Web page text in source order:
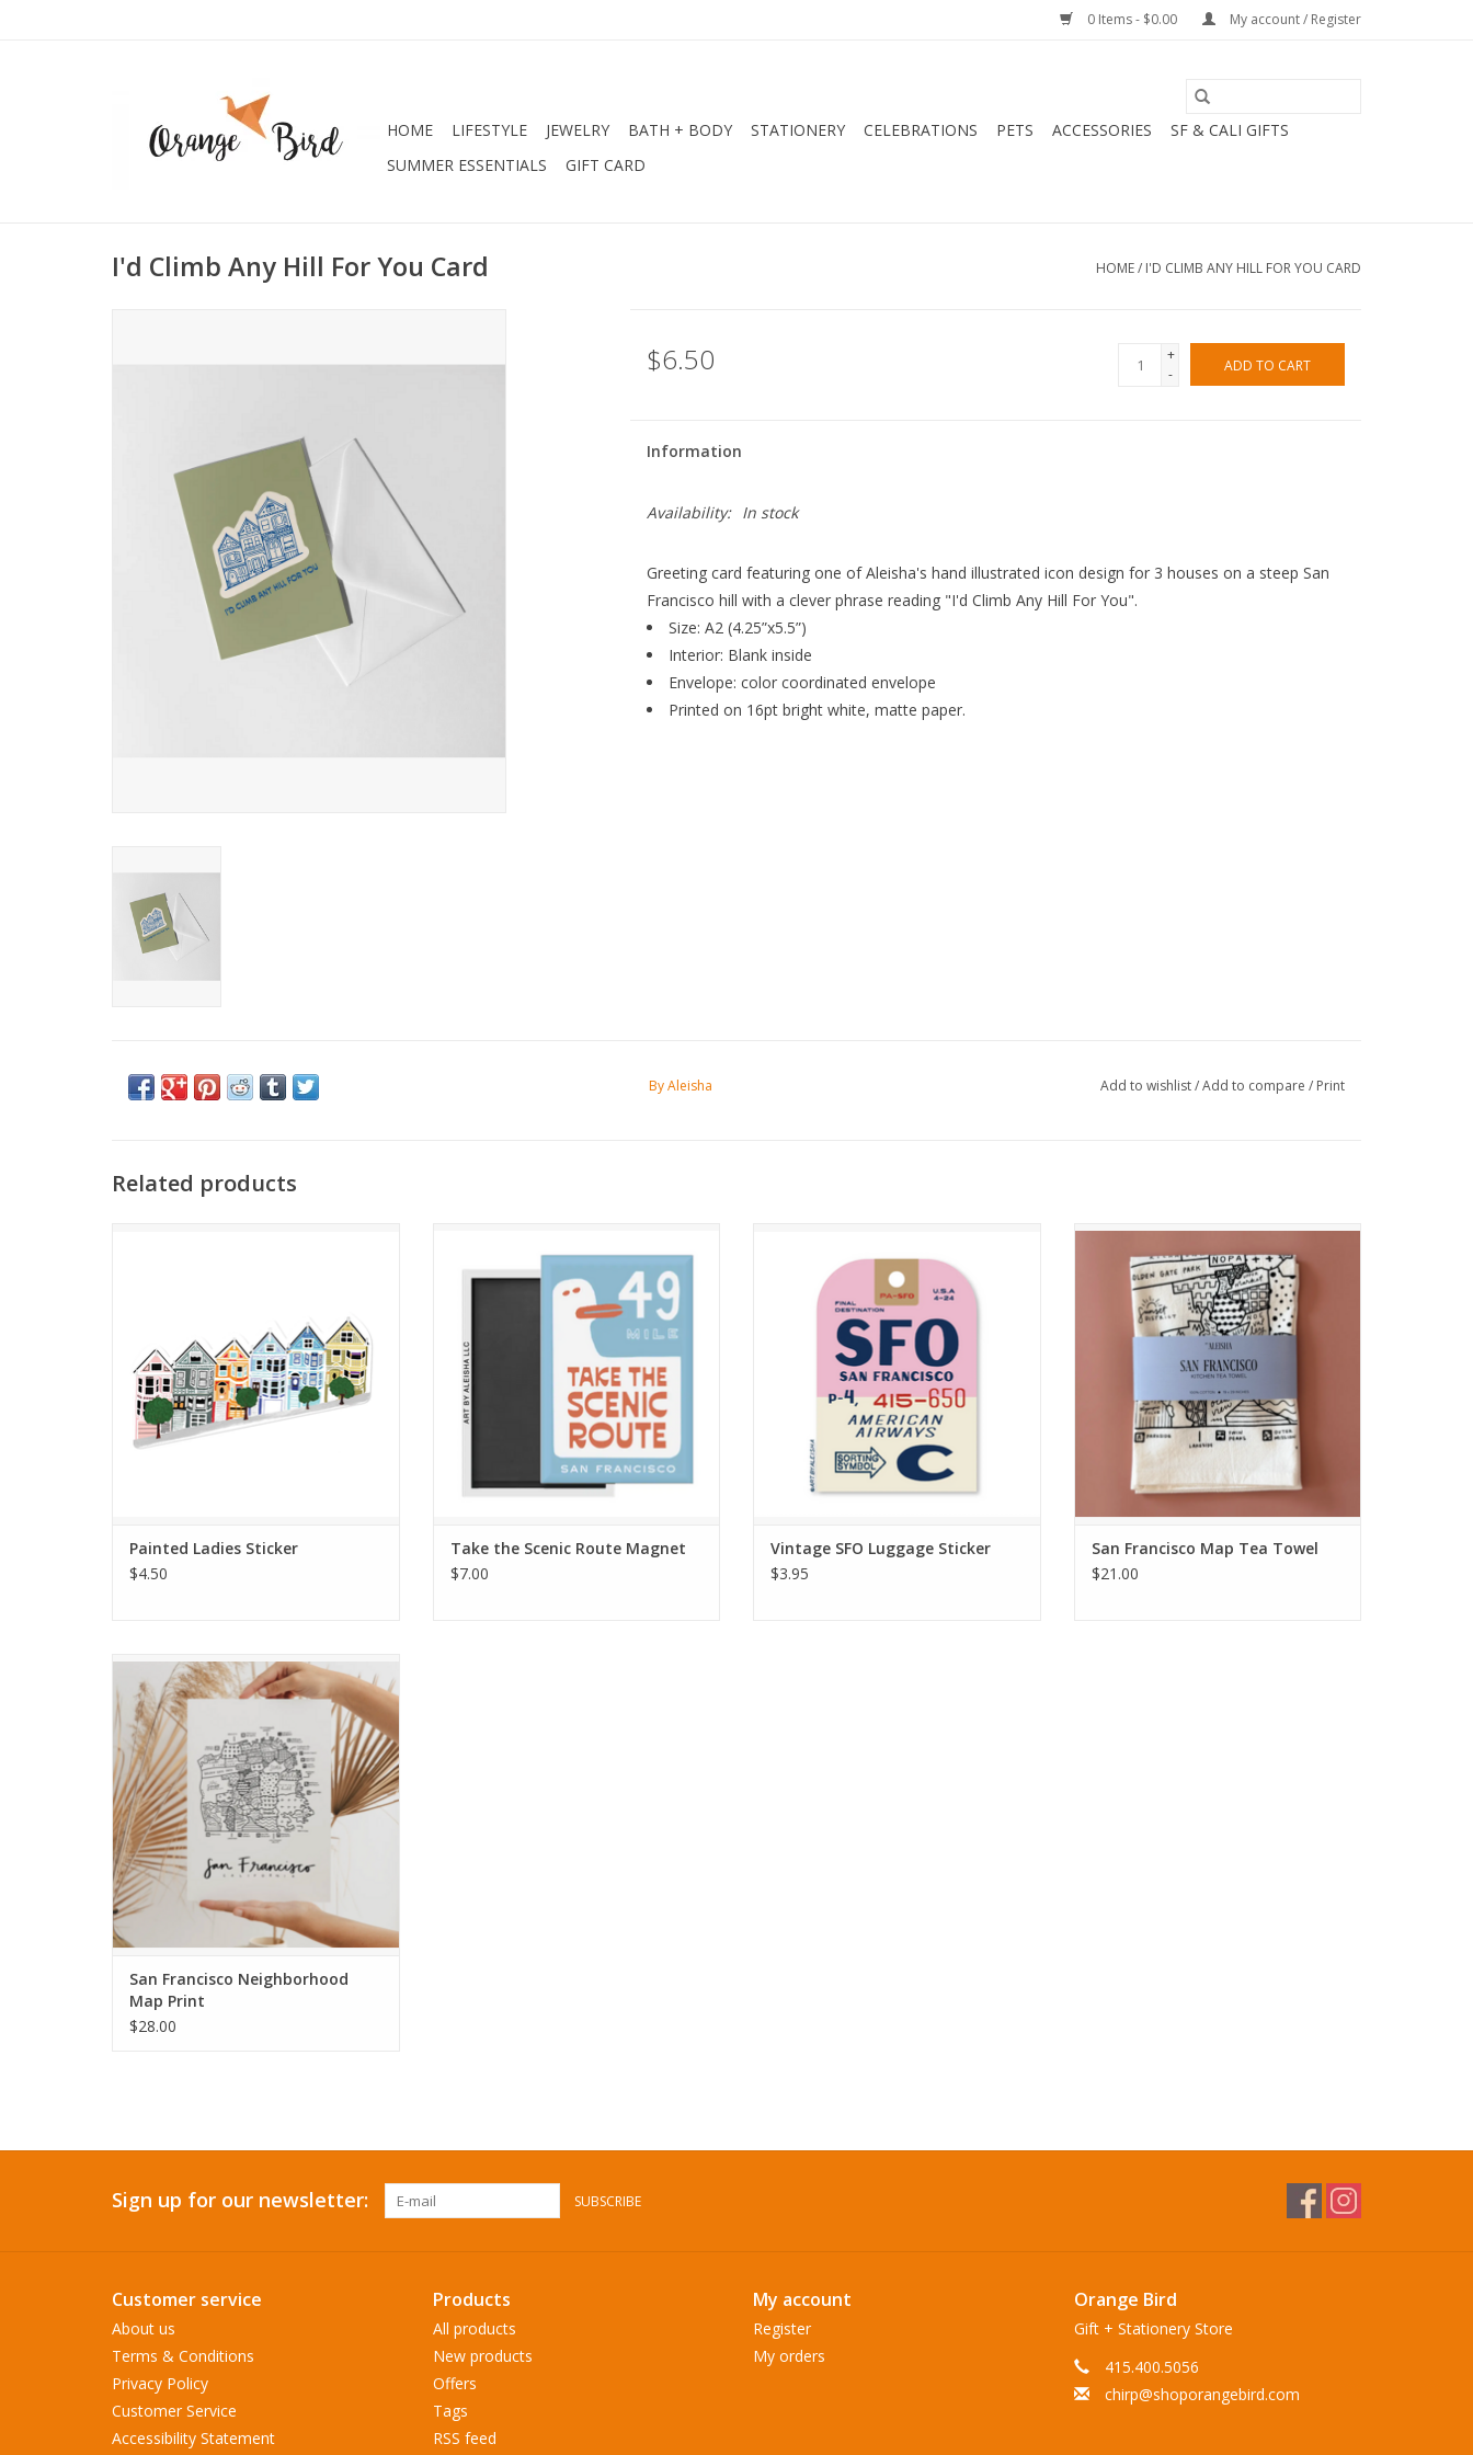
0 Items - $0.00 My account / Register
HOME LIFESTYLE JEWELRY BATH + BODY STATIONERY CELEBRATIONS PETS ACCESSORIES
SF & CALI GIFTS
SUMMER ESSENTIALS
GIFT CARD
I'd Climb Any Hill For You Card HOME/ I'D CLIMB ANY HILL FOR YOU CARD
$6.50
+
-
ADD TO CART
Information
Availability: In stock
Greeting card featuring one of Aleisha's hand illustrated icon design for 3 houses on a steep San
Francisco hill with a clever phrase reading "I'd Climb Any Hill For You".
Size: A2 (4.25”x5.5”)
Interior: Blank inside
Envelope: color coordinated envelope
Printed on 16pt bright white, matte paper.
By Aleisha Add to wishlist/Add to compare / Print
Related products
Painted Ladies Sticker
$4.50
ADD TO CART
Take the Scenic Route Magnet
$7.00
ADD TO CART
Vintage SFO Luggage Sticker
$3.95
San Francisco Map Tea Towel
ADD TO CART
San Francisco Map Tea Towel
$21.00
San Francisco Neighborhood Map Print
ADD TO CART
San Francisco Neighborhood
Map Print
$28.00
Sign up for our newsletter: SUBSCRIBE
Customer service
About us
Terms & Conditions
Privacy Policy
Customer Service
Accessibility Statement
Products
All products
New products
Offers
Tags
RSS feed
My account
Register
My orders
Orange Bird
Gift + Stationery Store
415.400.5056
chirp@shoporangebird.com